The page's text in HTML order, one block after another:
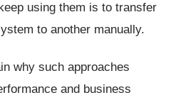
using them is to transfer
to another manually.
why such approaches
and business